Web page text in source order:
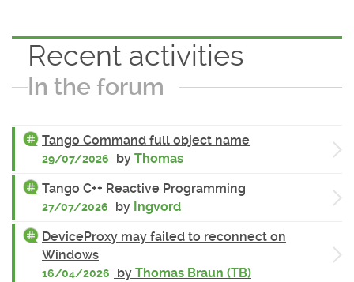
Recent activities
In the forum
Tango Command full object name
29/07/2026 by Thomas
Tango C++ Reactive Programming
27/07/2026 by Ingvord
DeviceProxy may failed to reconnect on
Windows
16/04/2026 by Thomas Braun (TB)